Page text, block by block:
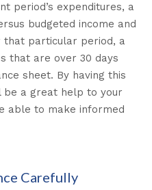
period’s expenditures, a
budgeted income and
particular period, a
that are over 30 days
sheet. By having this
a great help to your
able to make informed
Carefully